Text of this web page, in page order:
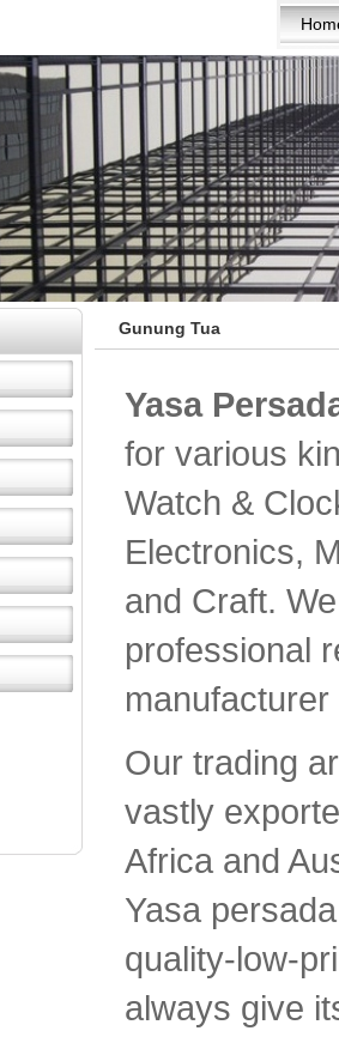
Gunung Tua
Yasa
for various
Watch &
Electronics,
and Craft.
professional
Our trading
vastly
Africa and
Yasa
quality-low-
always give